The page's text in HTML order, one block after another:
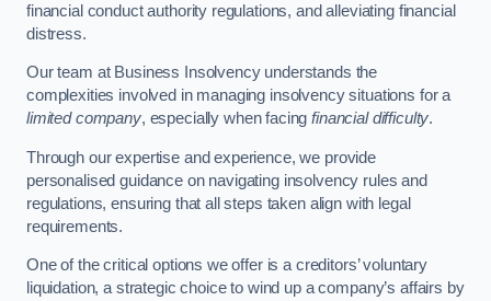
financial conduct authority regulations, and alleviating financial
distress.
Our team at Business Insolvency understands the
complexities involved in managing insolvency situations for a
limited company, especially when facingfinancial difficulty.
Through our expertise and experience, we provide
personalised guidance on navigating insolvency rules and
regulations, ensuring that all steps taken align with legal
requirements.
One of the critical options we offer is a creditors’ voluntary
liquidation, a strategic choice to wind up a company’s affairs by